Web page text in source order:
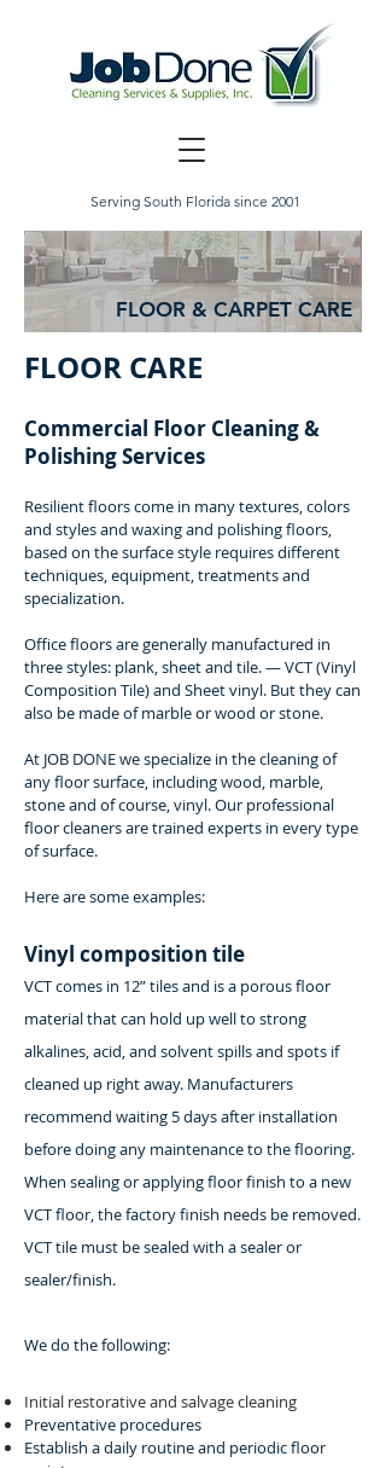
Serving South Florida since 2001
FLOOR & CARPET CARE
FLOOR CARE
Commercial Floor Cleaning &
Polishing Services
Resilient floors come in many textures, colors
and styles and waxing and polishing floors,
based on the surface style requires different
techniques, equipment, treatments and
specialization.
Office floors are generally manufactured in
three styles: plank, sheet and tile. — VCT (Vinyl
Composition Tile) and Sheet vinyl. But they can
also be made of marble or wood or stone.
At JOB DONE we specialize in the cleaning of
any floor surface, including wood, marble,
stone and of course, vinyl. Our professional
floor cleaners are trained experts in every type
of surface.
Here are some examples:
Vinyl composition tile
VCT comes in 12” tiles and is a porous floor
material that can hold up well to strong
alkalines, acid, and solvent spills and spots if
cleaned up right away. Manufacturers
recommend waiting 5 days after installation
before doing any maintenance to the flooring.
When sealing or applying floor finish to a new
VCT floor, the factory finish needs be removed.
VCT tile must be sealed with a sealer or
sealer/finish.
We do the following:
Initial restorative and salvage cleaning
Preventative procedures
Establish a daily routine and periodic floor